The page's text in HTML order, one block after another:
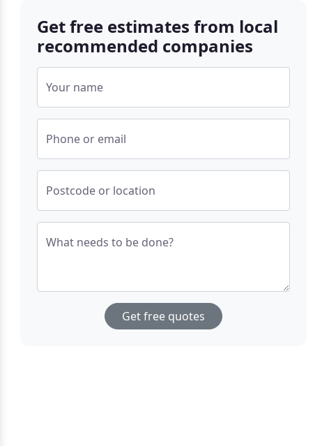
Get free estimates from local
recommended companies
Your name
Phone or email
Postcode or location
What needs to be done?
Get free quotes